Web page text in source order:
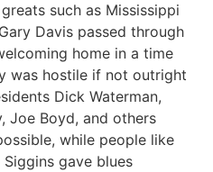
such as Mississippi
Davis passed through
home in a time
was hostile if not outright
Dick Waterman,
Joe Boyd, and others
while people like
gave blues